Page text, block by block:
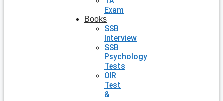
Exam
Books
SSB
Interview
SSB
Psychology
Tests
OIR
Test
&